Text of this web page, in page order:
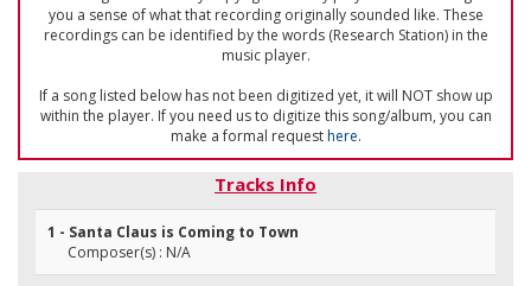
you a sense of what that recording originally sounded like. These
recordings can be identified by the words (Research Station) in the
music player.
If a song listed below has not been digitized yet, it will NOT show up
within the player. If you need us to digitize this song/album, you can
make a formal requesthere.
Tracks Info
1 - Santa Claus is Coming to Town
Composer(s) : N/A